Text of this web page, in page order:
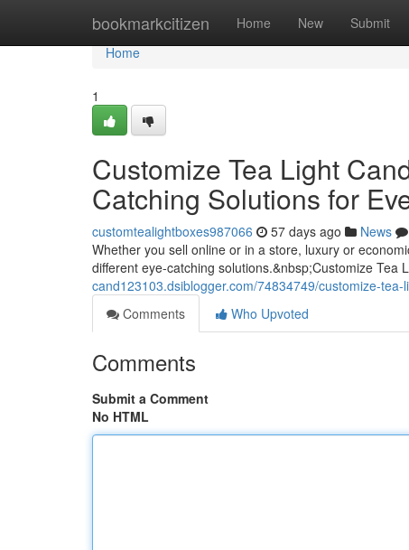
bookmarkcitizen Home New Submit
Home
Home
1
Customize Tea Light
Catching Solutions for
customtealightboxes987066 57 days ago News
Whether you sell online or in a store, luxury or
different eye-catching solutions.&nbsp;Customize Tea
cand123103.dsiblogger.com/74834749/customize-
Comments
Who Upvoted
Comments
Submit a Comment
No HTML